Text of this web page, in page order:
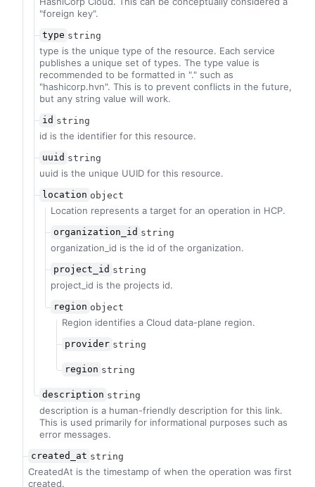
"foreign key".
type string
type is the unique type of the resource. Each service
publishes a unique set of types. The type value is
recommended to be formatted in "." such as
"hashicorp.hvn". This is to prevent conflicts in the future,
but any string value will work.
id string
id is the identifier for this resource.
uuid string
uuid is the unique UUID for this resource.
location object
Location represents a target for an operation in HCP.
organization_id string
organization_id is the id of the organization.
project_id string
project_id is the projects id.
region object
Region identifies a Cloud data-plane region.
provider string
region string
description string
description is a human-friendly description for this link.
This is used primarily for informational purposes such as
error messages.
created_at string
CreatedAt is the timestamp of when the operation was first
created.